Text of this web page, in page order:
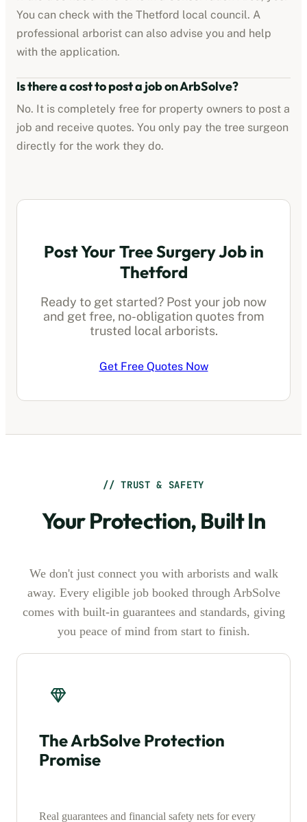
You can check with the Thetford local council. A
professional arborist can also advise you and help
with the application.
Is there a cost to post a job on ArbSolve?
No. It is completely free for property owners to post a
job and receive quotes. You only pay the tree surgeon
directly for the work they do.
Post Your Tree Surgery Job in
Thetford
Ready to get started? Post your job now
and get free, no-obligation quotes from
trusted local arborists.
Get Free Quotes Now
// TRUST & SAFETY
Your Protection, Built In
We don't just connect you with arborists and walk
away. Every eligible job booked through ArbSolve
comes with built-in guarantees and standards, giving
you peace of mind from start to finish.
The ArbSolve Protection
Promise
Real guarantees and financial safety nets for every